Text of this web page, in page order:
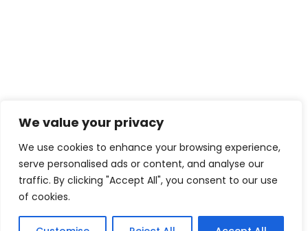
We value your privacy
We use cookies to enhance your browsing experience,
serve personalised ads or content, and analyse our
traffic. By clicking "Accept All", you consent to our use
of cookies.